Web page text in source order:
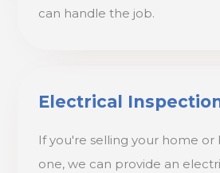
can handle the job.
Electrical
If you're selling your home or
one, we can provide an